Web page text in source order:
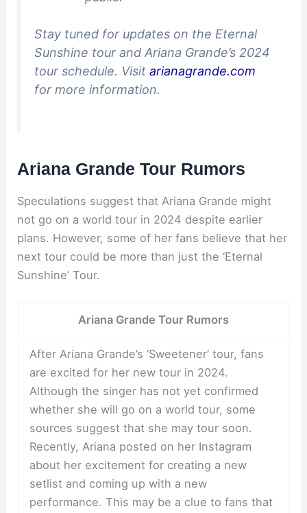
Stay tuned for updates on the Eternal
Sunshine tour and Ariana Grande’s 2024
tour schedule. Visitarianagrande.com
for more information.
Ariana Grande Tour Rumors
Speculations suggest that Ariana Grande might
not go on a world tour in 2024 despite earlier
plans. However, some of her fans believe that her
next tour could be more than just the ‘Eternal
Sunshine’ Tour.
Ariana Grande Tour Rumors
After Ariana Grande’s ‘Sweetener’ tour, fans
are excited for her new tour in 2024.
Although the singer has not yet confirmed
whether she will go on a world tour, some
sources suggest that she may tour soon.
Recently, Ariana posted on her Instagram
about her excitement for creating a new
setlist and coming up with a new
performance. This may be a clue to fans that